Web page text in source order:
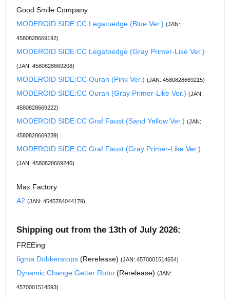
Good Smile Company
MODEROID SIDE:CC Legatoedge (Blue Ver.) (JAN:
4580828669192)
MODEROID SIDE:CC Legatoedge (Gray Primer-Like Ver.)
(JAN: 4580828669208)
MODEROID SIDE:CC Ouran (Pink Ver.) (JAN: 4580828669215)
MODEROID SIDE:CC Ouran (Gray Primer-Like Ver.) (JAN:
4580828669222)
MODEROID SIDE:CC Graf Faust (Sand Yellow Ver.) (JAN:
4580828669239)
MODEROID SIDE:CC Graf Faust (Gray Primer-Like Ver.)
(JAN: 4580828669246)
Max Factory
A2 (JAN: 4545784044179)
Shipping out from the 13th of July 2026:
FREEing
figma Dobkeratops (Rerelease)(JAN: 4570001514654)
Dynamic Change Getter Robo (Rerelease)(JAN:
4570001514593)